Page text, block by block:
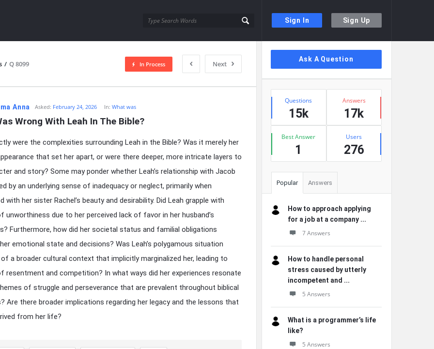
Sign In Sign Up
/ Q 8099 Next
In Process
Anna Asked: February 24, 2026 In:What was
Wrong With Leah In The Bible?
were the complexities surrounding Leah in the Bible? Was it merely her
that set her apart, or were there deeper, more intricate layers to
and story? Some may ponder whether Leah’s relationship with Jacob
by an underlying sense of inadequacy or neglect, primarily when
with her sister Rachel’s beauty and desirability. Did Leah grapple with
unworthiness due to her perceived lack of favor in her husband’s
Furthermore, how did her societal status and familial obligations
emotional state and decisions? Was Leah’s polygamous situation
a broader cultural context that implicitly marginalized her, leading to
resentment and competition? In what ways did her experiences resonate
of struggle and perseverance that are prevalent throughout biblical
Are there broader implications regarding her legacy and the lessons that
from her life?
Sidebar
Ask A Question
Stats
Questions
15k
Answers
17k
Best Answer
1
Users
276
Popular Answers
How to approach applying
for a job at a company ...
7 Answers
How to handle personal
stress caused by utterly
incompetent and ...
5 Answers
What is a programmer’s life
like?
5 Answers